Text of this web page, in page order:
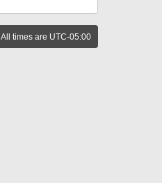
All times are UTC-05:00